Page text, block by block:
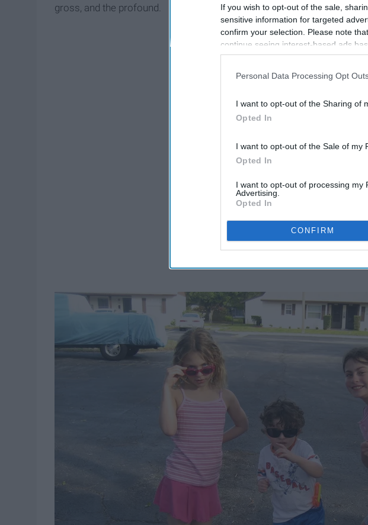
If you wish to opt-out of the sale,
sensitive information for targeted
confirm your selection. Please note
continue seeing interest-based ads
information disclosed to third parties
participants. This information may
Personal Data Processing Opt
I want to opt-out of the Sharing of
Opted In
I want to opt-out of the Sale of my
Opted In
I want to opt-out of processing my
Advertising.
Opted In
CONFIRM
gross, and the profound.